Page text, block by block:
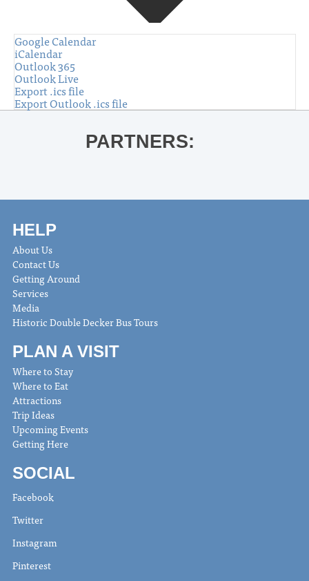
Google Calendar
iCalendar
Outlook 365
Outlook Live
Export .ics file
Export Outlook .ics file
PARTNERS:
HELP
About Us
Contact Us
Getting Around
Services
Media
Historic Double Decker Bus Tours
PLAN A VISIT
Where to Stay
Where to Eat
Attractions
Trip Ideas
Upcoming Events
Getting Here
SOCIAL
Facebook
Twitter
Instagram
Pinterest